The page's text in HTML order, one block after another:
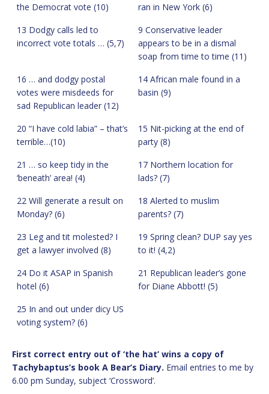
the Democrat vote (10)
ran in New York (6)
13 Dodgy calls led to
incorrect vote totals … (5,7)
9 Conservative leader
appears to be in a dismal
soap from time to time (11)
16 … and dodgy postal
votes were misdeeds for
sad Republican leader (12)
14 African male found in a
basin (9)
20 “I have cold labia” – that’s
terrible…(10)
15 Nit-picking at the end of
party (8)
21 … so keep tidy in the
‘beneath’ area! (4)
17 Northern location for
lads? (7)
22 Will generate a result on
Monday? (6)
18 Alerted to muslim
parents? (7)
23 Leg and tit molested? I
get a lawyer involved (8)
19 Spring clean? DUP say yes
to it! (4,2)
24 Do it ASAP in Spanish
hotel (6)
21 Republican leader’s gone
for Diane Abbott! (5)
25 In and out under dicy US
voting system? (6)
First correct entry out of ‘the hat’ wins a copy of
Tachybaptus’s book A Bear’s Diary. Email entries to me by
6.00 pm Sunday, subject ‘Crossword’.